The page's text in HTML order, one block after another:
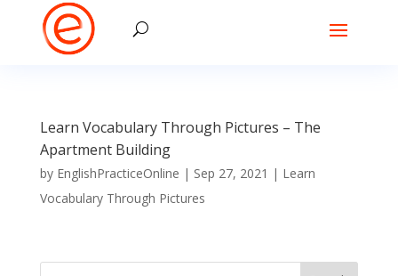
Learn Vocabulary Through Pictures – The
Apartment Building
by EnglishPracticeOnline | Sep 27, 2021 | Learn
Vocabulary Through Pictures